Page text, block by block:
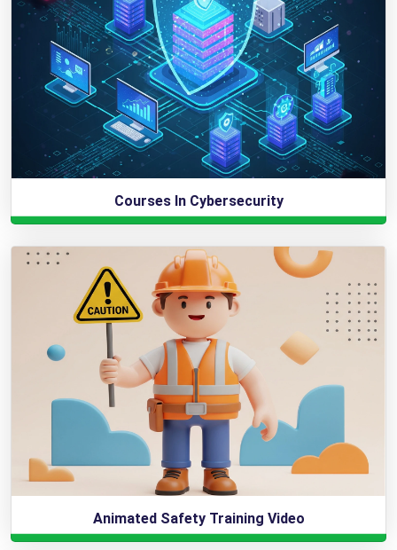
Courses In Cybersecurity
Animated Safety Training Video